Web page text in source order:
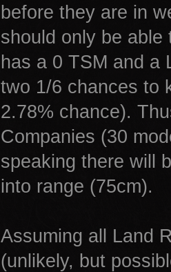
before they are in
should only be
has a 0 TSM and a
two 1/6 chances to
2.78% chance).
Companies (30
speaking there will
into range (75cm).
Assuming all Land
(unlikely, but